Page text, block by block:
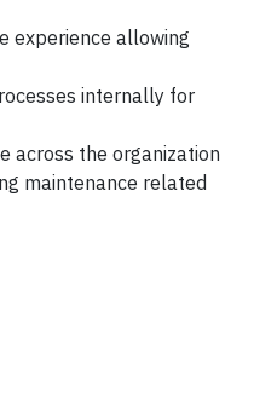
experience allowing
internally for
across the organization
maintenance related